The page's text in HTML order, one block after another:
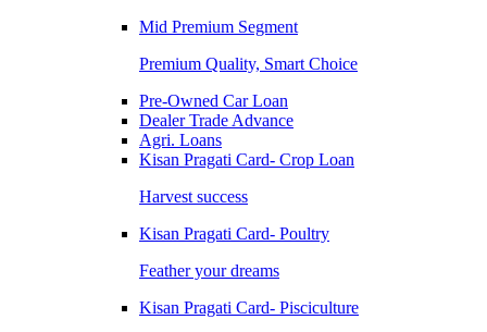
Mid Premium Segment
Premium Quality, Smart Choice
Pre-Owned Car Loan
Dealer Trade Advance
Agri. Loans
Kisan Pragati Card- Crop Loan
Harvest success
Kisan Pragati Card- Poultry
Feather your dreams
Kisan Pragati Card- Pisciculture